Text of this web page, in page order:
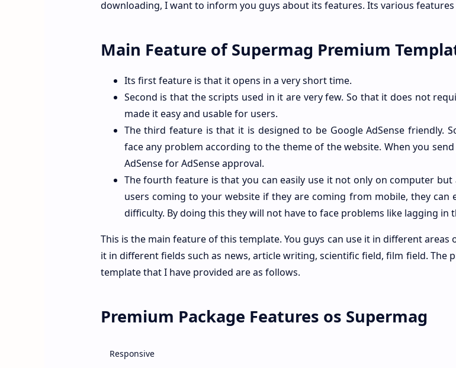
downloading, I want to inform you guys about its features. Its various features
Main Feature of Supermag Premium
Its first feature is that it opens in a very short time.
Second is that the scripts used in it are very few. So that it does not
made it easy and usable for users.
The third feature is that it is designed to be Google AdSense friendly.
face any problem according to the theme of the website. When you
AdSense for AdSense approval.
The fourth feature is that you can easily use it not only on computer but
users coming to your website if they are coming from mobile, they can
difficulty. By doing this they will not have to face problems like lagging in
This is the main feature of this template. You guys can use it in different areas
it in different fields such as news, article writing, scientific field, film field. The
template that I have provided are as follows.
Premium Package Features os Supermag
Responsive